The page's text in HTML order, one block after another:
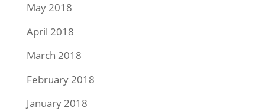
May 2018
April 2018
March 2018
February 2018
January 2018